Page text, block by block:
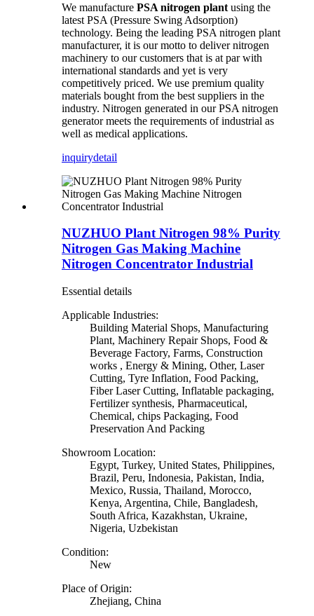
We manufacture PSA nitrogen plant using the
latest PSA (Pressure Swing Adsorption)
technology. Being the leading PSA nitrogen plant
manufacturer, it is our motto to deliver nitrogen
machinery to our customers that is at par with
international standards and yet is very
competitively priced. We use premium quality
materials bought from the best suppliers in the
industry. Nitrogen generated in our PSA nitrogen
generator meets the requirements of industrial as
well as medical applications.
inquirydetail
NUZHUO Plant Nitrogen 98% Purity
Nitrogen Gas Making Machine
Nitrogen Concentrator Industrial
Essential details
Applicable Industries:
Building Material Shops, Manufacturing
Plant, Machinery Repair Shops, Food &
Beverage Factory, Farms, Construction
works , Energy & Mining, Other, Laser
Cutting, Tyre Inflation, Food Packing,
Fiber Laser Cutting, Inflatable packaging,
Fertilizer synthesis, Pharmaceutical,
Chemical, chips Packaging, Food
Preservation And Packing
Showroom Location:
Egypt, Turkey, United States, Philippines,
Brazil, Peru, Indonesia, Pakistan, India,
Mexico, Russia, Thailand, Morocco,
Kenya, Argentina, Chile, Bangladesh,
South Africa, Kazakhstan, Ukraine,
Nigeria, Uzbekistan
Condition:
New
Place of Origin:
Zhejiang, China